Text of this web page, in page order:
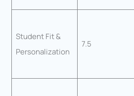
Student Fit &
Personalization
7.5